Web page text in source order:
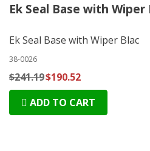
Ek Seal Base with Wiper
Ek Seal Base with Wiper Blac
38-0026
$241.19$190.52
ADD TO CART